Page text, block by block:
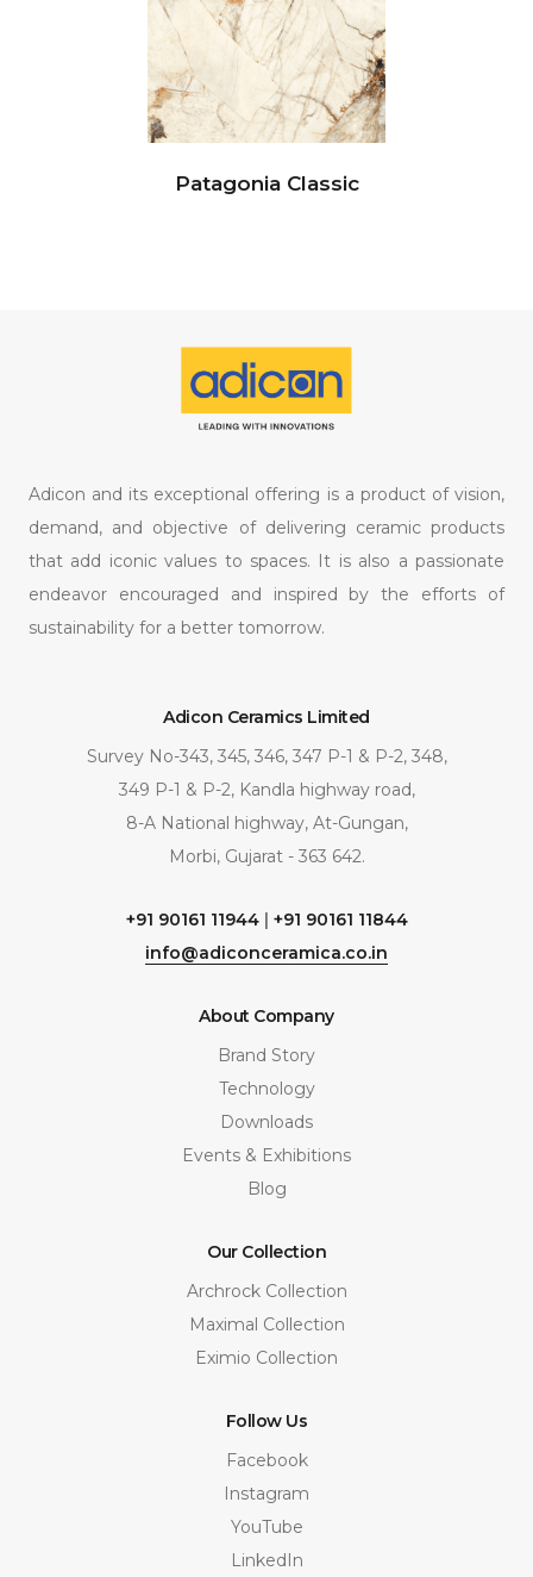
Patagonia Classic
Adicon and its exceptional offering is a product of vision,
demand, and objective of delivering ceramic products
that add iconic values to spaces. It is also a passionate
endeavor encouraged and inspired by the efforts of
sustainability for a better tomorrow.
Adicon Ceramics Limited
Survey No-343, 345, 346, 347 P-1 & P-2, 348,
349 P-1 & P-2, Kandla highway road,
8-A National highway, At-Gungan,
Morbi, Gujarat - 363 642.
+91 90161 11944| +91 90161 11844
info@adiconceramica.co.in
About Company
Brand Story
Technology
Downloads
Events & Exhibitions
Blog
Our Collection
Archrock Collection
Maximal Collection
Eximio Collection
Follow Us
Facebook
Instagram
YouTube
LinkedIn